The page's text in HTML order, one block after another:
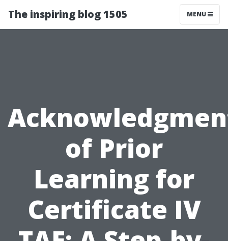
The inspiring blog 1505 MENU
of Prior
Learning for
Certificate IV